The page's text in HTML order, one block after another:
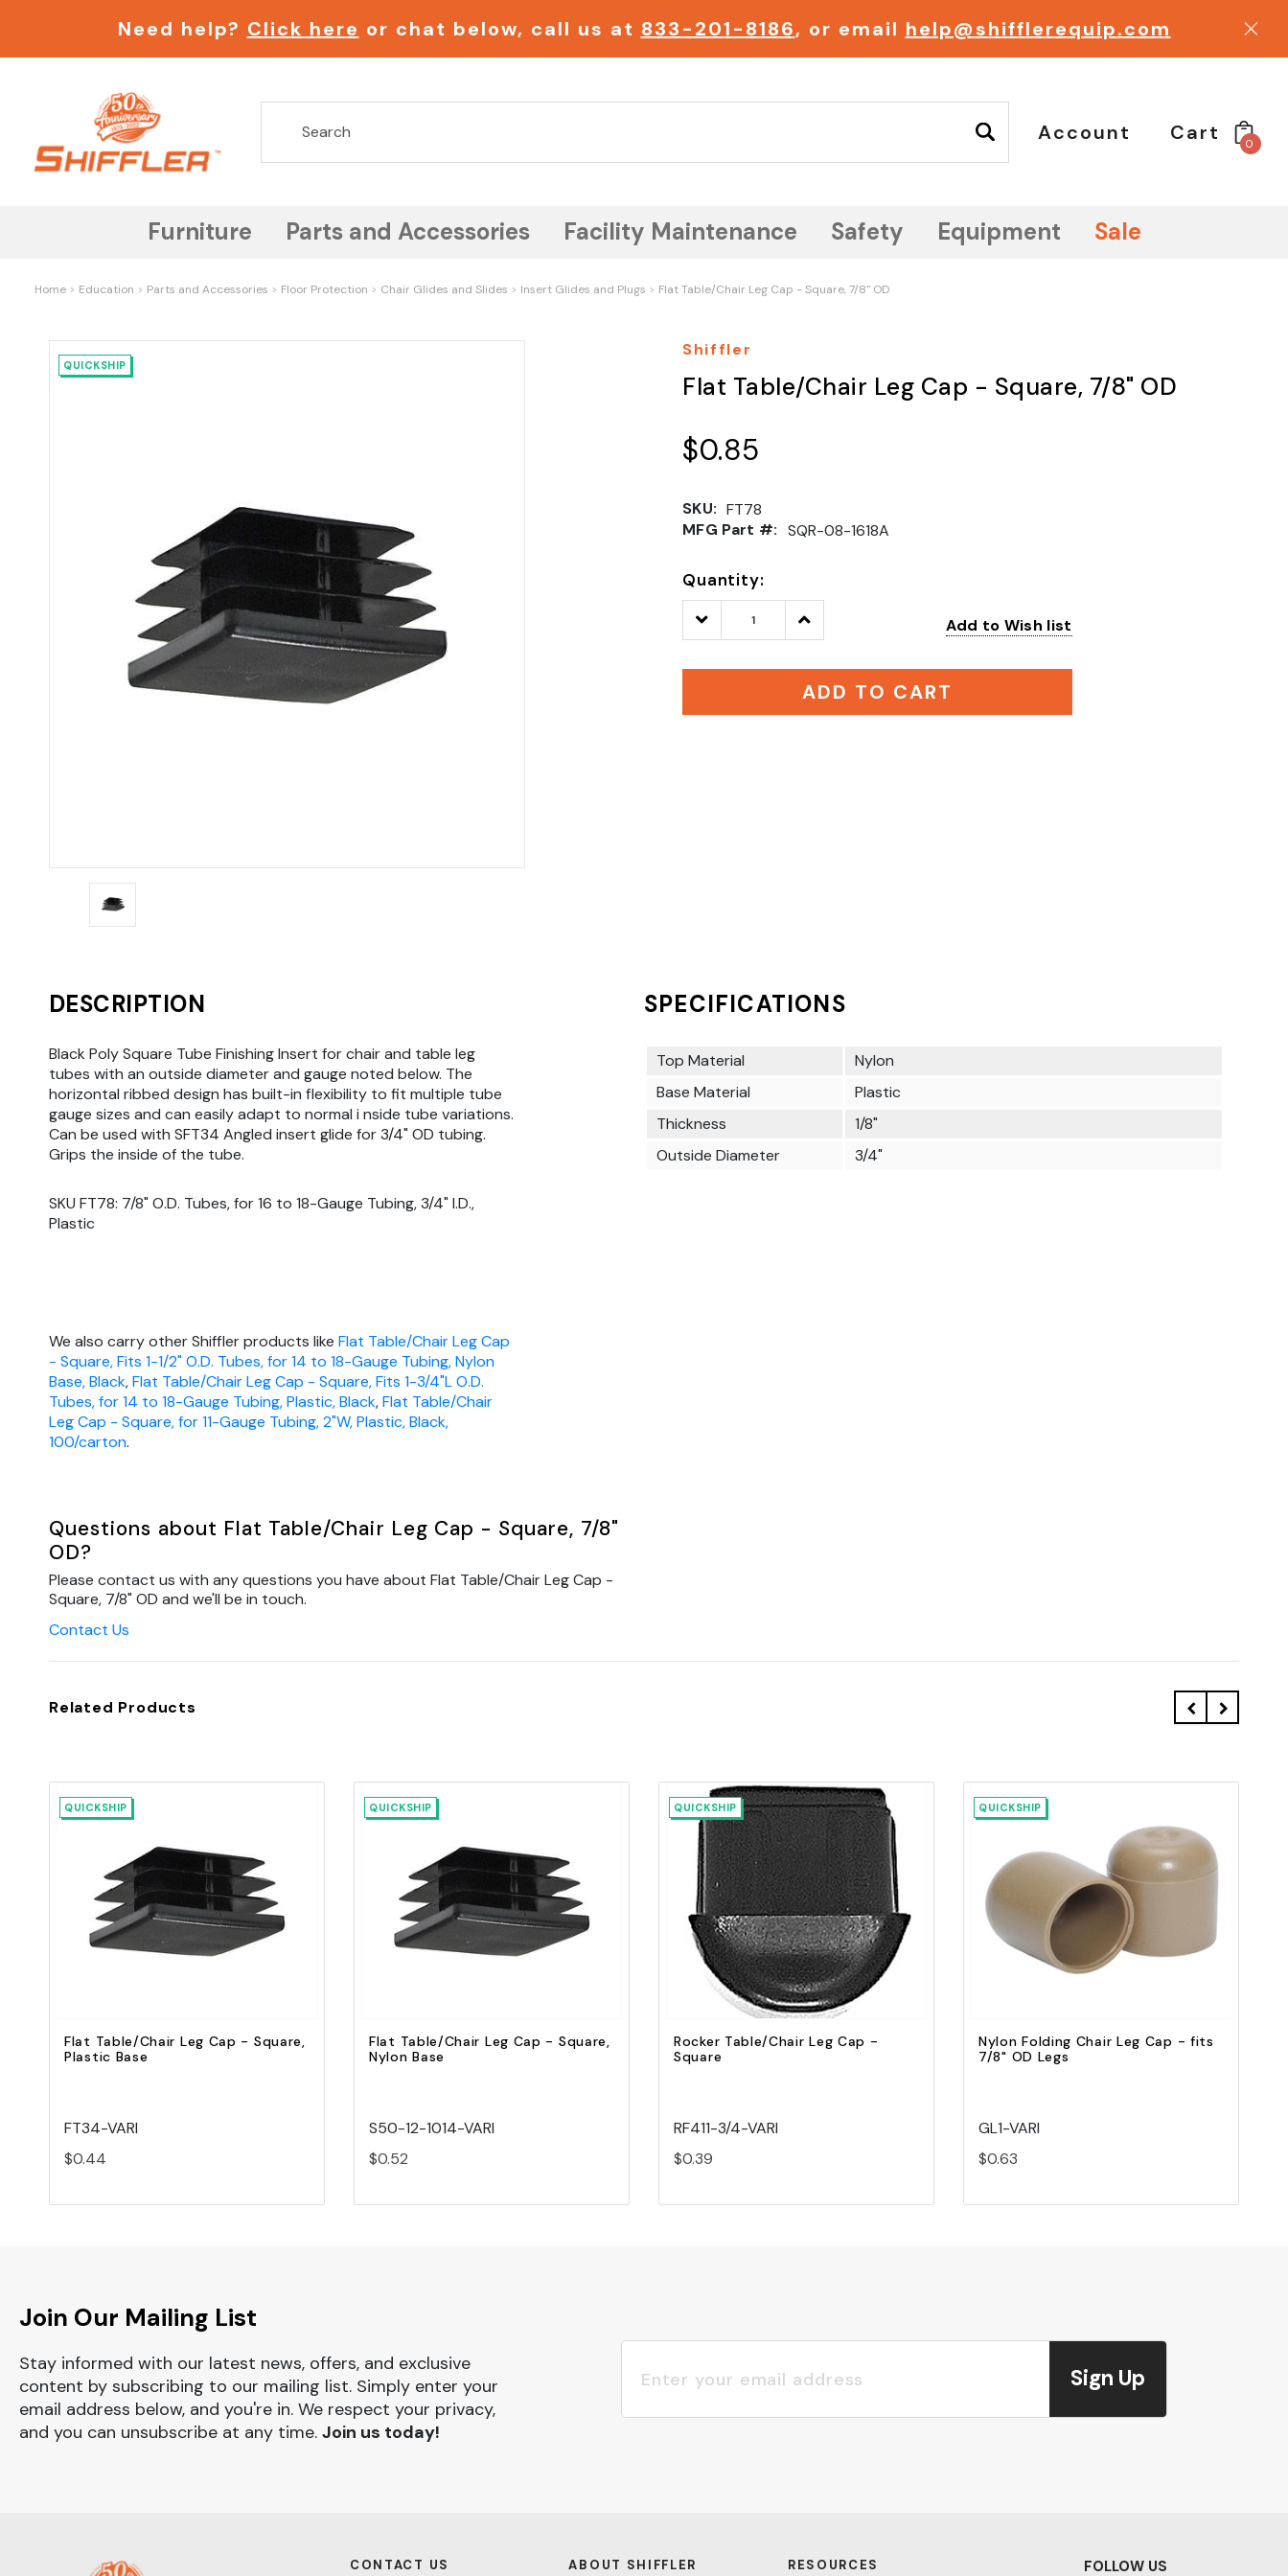
Need help? Click here or chat below, call us at 833-201-8186, or email help@shifflerequip.com
Account Cart 0
Furniture Parts and Accessories Facility Maintenance Safety Equipment Sale
Home Education Parts and Accessories Floor Protection Chair Glides and Slides Insert Glides and Plugs Flat Table/Chair Leg Cap - Square, 7/8" OD
QUICKSHIP
Shiffler
Flat Table/Chair Leg Cap - Square, 7/8" OD
$0.85
SKU: FT78
MFG Part #: SQR-08-1618A
Quantity:
Decrease
Quantity:
Increase
Quantity: Add to Wish list
ADD TO CART
DESCRIPTION
Black Poly Square Tube Finishing Insert for chair and table leg
tubes with an outside diameter and gauge noted below. The
horizontal ribbed design has built-in flexibility to fit multiple tube
gauge sizes and can easily adapt to normal i nside tube variations.
Can be used with SFT34 Angled insert glide for 3/4" OD tubing.
Grips the inside of the tube.
SKU FT78: 7/8" O.D. Tubes, for 16 to 18-Gauge Tubing, 3/4" I.D.,
Plastic
We also carry other Shiffler products like Flat Table/Chair Leg Cap
- Square, Fits 1-1/2" O.D. Tubes, for 14 to 18-Gauge Tubing, Nylon
Base, Black,Flat Table/Chair Leg Cap - Square, Fits 1-3/4"L O.D.
Tubes, for 14 to 18-Gauge Tubing, Plastic, Black,Flat Table/Chair
Leg Cap - Square, for 11-Gauge Tubing, 2"W, Plastic, Black,
100/carton.
SPECIFICATIONS
Top Material
Nylon
Base Material
Plastic
Thickness
1/8"
Outside Diameter
3/4"
Questions about Flat Table/Chair Leg Cap - Square, 7/8"
OD?
Please contact us with any questions you have about Flat Table/Chair Leg Cap -
Square, 7/8" OD and we'll be in touch.
Contact Us
Related Products
QUICKSHIP
Quick view
Add to Cart
Flat Table/Chair Leg Cap - Square,
Plastic Base
FT34-VARI
$0.44
QUICKSHIP
Quick view
Add to Cart
Flat Table/Chair Leg Cap - Square,
Nylon Base
S50-12-1014-VARI
$0.52
QUICKSHIP
Quick view
Add to Cart
Rocker Table/Chair Leg Cap -
Square
RF411-3/4-VARI
$0.39
QUICKSHIP
Quick view
Add to Cart
Nylon Folding Chair Leg Cap - fits
7/8" OD Legs
GL1-VARI
$0.63
Join Our Mailing List
Stay informed with our latest news, offers, and exclusive
content by subscribing to our mailing list. Simply enter your
email address below, and you're in. We respect your privacy,
and you can unsubscribe at any time. Join us today!
Sign Up
CONTACT US ABOUT SHIFFLER RESOURCES FOLLOW US